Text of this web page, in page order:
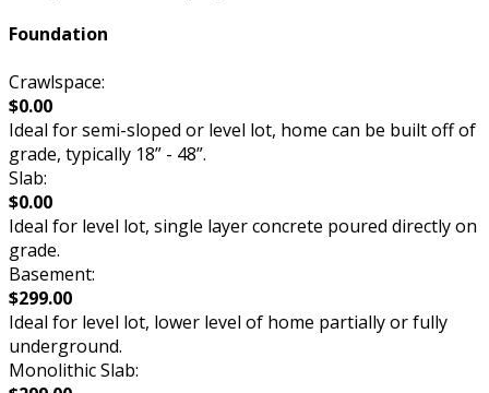
Foundation
Crawlspace:
$0.00
Ideal for semi-sloped or level lot, home can be built off of
grade, typically 18” - 48”.
Slab:
$0.00
Ideal for level lot, single layer concrete poured directly on
grade.
Basement:
$299.00
Ideal for level lot, lower level of home partially or fully
underground.
Monolithic Slab: